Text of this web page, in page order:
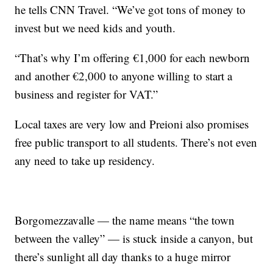
he tells CNN Travel. “We’ve got tons of money to
invest but we need kids and youth.
“That’s why I’m offering €1,000 for each newborn
and another €2,000 to anyone willing to start a
business and register for VAT.”
Local taxes are very low and Preioni also promises
free public transport to all students. There’s not even
any need to take up residency.
Borgomezzavalle — the name means “the town
between the valley” — is stuck inside a canyon, but
there’s sunlight all day thanks to a huge mirror